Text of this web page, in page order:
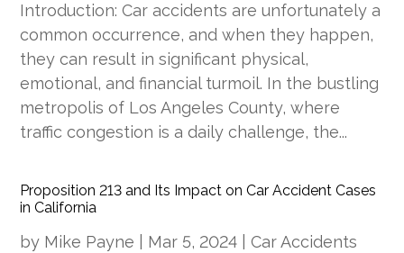
Introduction: Car accidents are unfortunately a
common occurrence, and when they happen,
they can result in significant physical,
emotional, and financial turmoil. In the bustling
metropolis of Los Angeles County, where
traffic congestion is a daily challenge, the...
Proposition 213 and Its Impact on Car Accident Cases
in California
by Mike Payne Mar 5, 2024 |Car Accidents